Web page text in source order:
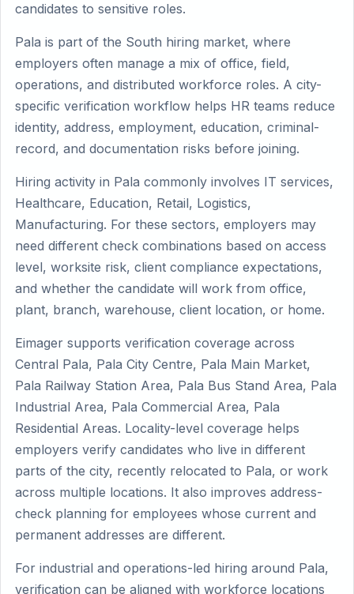
candidates to sensitive roles.
Pala is part of the South hiring market, where
employers often manage a mix of office, field,
operations, and distributed workforce roles. A city-
specific verification workflow helps HR teams reduce
identity, address, employment, education, criminal-
record, and documentation risks before joining.
Hiring activity in Pala commonly involves IT services,
Healthcare, Education, Retail, Logistics,
Manufacturing. For these sectors, employers may
need different check combinations based on access
level, worksite risk, client compliance expectations,
and whether the candidate will work from office,
plant, branch, warehouse, client location, or home.
Eimager supports verification coverage across
Central Pala, Pala City Centre, Pala Main Market,
Pala Railway Station Area, Pala Bus Stand Area, Pala
Industrial Area, Pala Commercial Area, Pala
Residential Areas. Locality-level coverage helps
employers verify candidates who live in different
parts of the city, recently relocated to Pala, or work
across multiple locations. It also improves address-
check planning for employees whose current and
permanent addresses are different.
For industrial and operations-led hiring around Pala,
verification can be aligned with workforce locations